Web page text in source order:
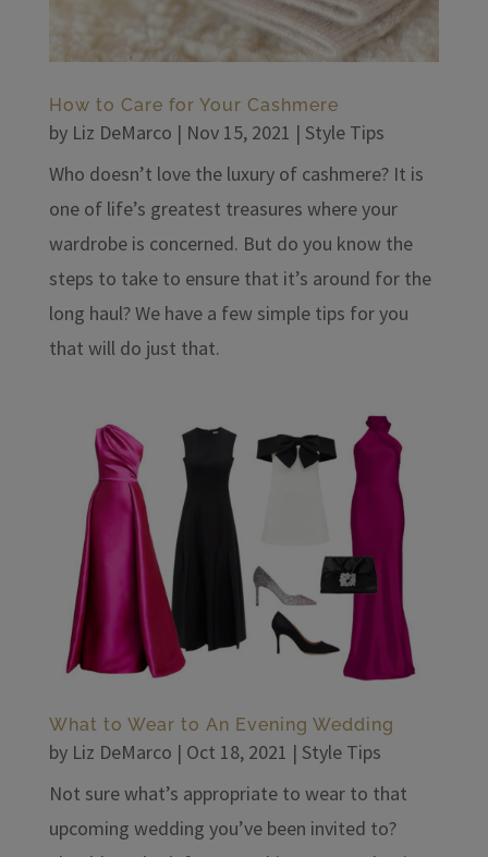
How to Care for Your Cashmere
by Liz DeMarco | Nov 15, 2021 | Style Tips
Who doesn’t love the luxury of cashmere? It is
one of life’s greatest treasures where your
wardrobe is concerned. But do you know the
steps to take to ensure that it’s around for the
long haul? We have a few simple tips for you
that will do just that.
What to Wear to An Evening Wedding
by Liz DeMarco | Oct 18, 2021 | Style Tips
Not sure what’s appropriate to wear to that
upcoming wedding you’ve been invited to?